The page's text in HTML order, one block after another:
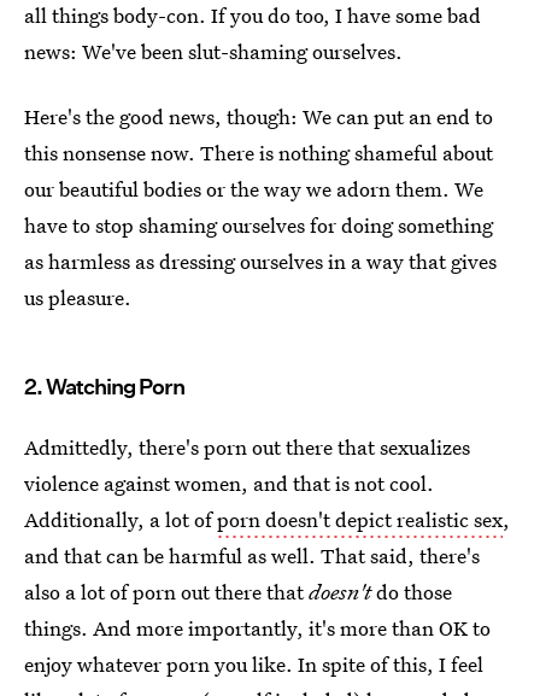
all things body-con. If you do too, I have some bad
news: We've been slut-shaming ourselves.
Here's the good news, though: We can put an end to
this nonsense now. There is nothing shameful about
our beautiful bodies or the way we adorn them. We
have to stop shaming ourselves for doing something
as harmless as dressing ourselves in a way that gives
us pleasure.
2. Watching Porn
Admittedly, there's porn out there that sexualizes
violence against women, and that is not cool.
Additionally, a lot ofporn doesn't depict realistic sex,
and that can be harmful as well. That said, there's
also a lot of porn out there thatdoesn'tdo those
things. And more importantly, it's more than OK to
enjoy whatever porn you like. In spite of this, I feel